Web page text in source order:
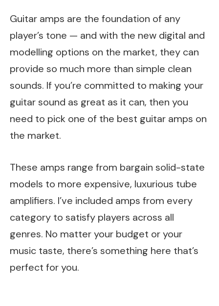
Guitar amps are the foundation of any
player’s tone — and with the new digital and
modelling options on the market, they can
provide so much more than simple clean
sounds. If you’re committed to making your
guitar sound as great as it can, then you
need to pick one of the best guitar amps on
the market.
These amps range from bargain solid-state
models to more expensive, luxurious tube
amplifiers. I’ve included amps from every
category to satisfy players across all
genres. No matter your budget or your
music taste, there’s something here that’s
perfect for you.